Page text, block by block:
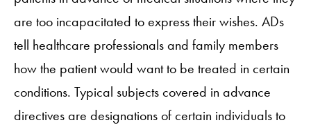
are too incapacitated to express their wishes. ADs
tell healthcare professionals and family members
how the patient would want to be treated in certain
conditions. Typical subjects covered in advance
directives are designations of certain individuals to